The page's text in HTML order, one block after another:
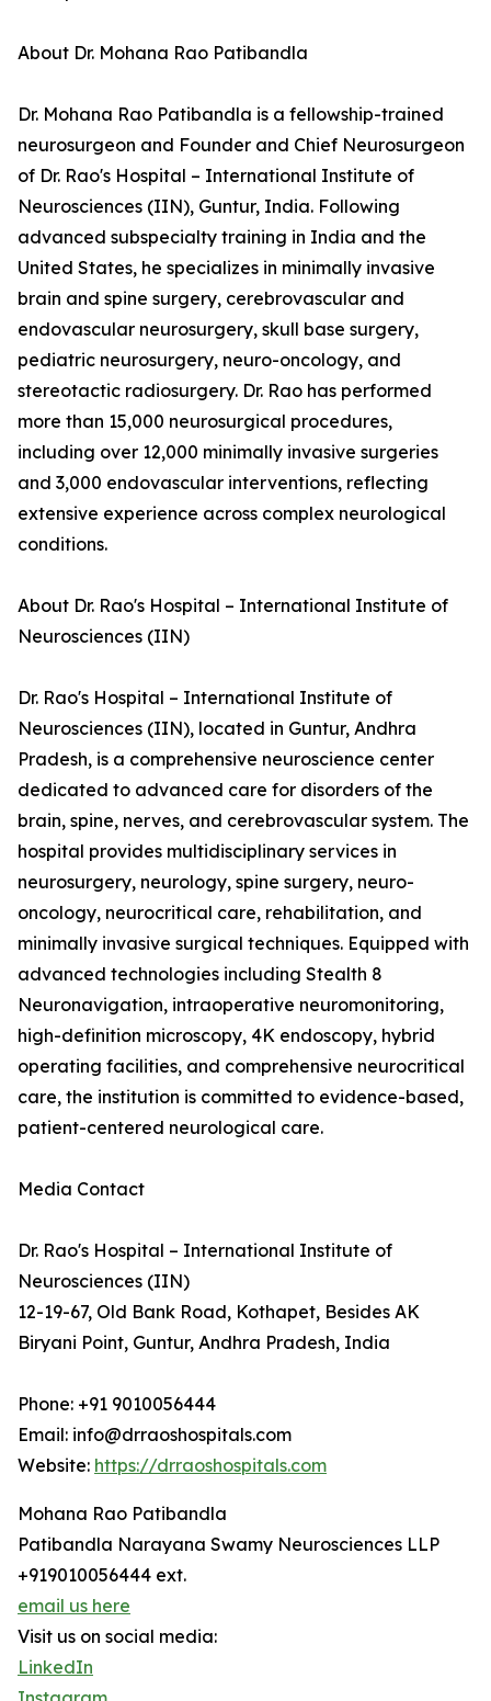
About Dr. Mohana Rao Patibandla
Dr. Mohana Rao Patibandla is a fellowship-trained
neurosurgeon and Founder and Chief Neurosurgeon
of Dr. Rao's Hospital – International Institute of
Neurosciences (IIN), Guntur, India. Following
advanced subspecialty training in India and the
United States, he specializes in minimally invasive
brain and spine surgery, cerebrovascular and
endovascular neurosurgery, skull base surgery,
pediatric neurosurgery, neuro-oncology, and
stereotactic radiosurgery. Dr. Rao has performed
more than 15,000 neurosurgical procedures,
including over 12,000 minimally invasive surgeries
and 3,000 endovascular interventions, reflecting
extensive experience across complex neurological
conditions.
About Dr. Rao's Hospital – International Institute of
Neurosciences (IIN)
Dr. Rao's Hospital – International Institute of
Neurosciences (IIN), located in Guntur, Andhra
Pradesh, is a comprehensive neuroscience center
dedicated to advanced care for disorders of the
brain, spine, nerves, and cerebrovascular system. The
hospital provides multidisciplinary services in
neurosurgery, neurology, spine surgery, neuro-
oncology, neurocritical care, rehabilitation, and
minimally invasive surgical techniques. Equipped with
advanced technologies including Stealth 8
Neuronavigation, intraoperative neuromonitoring,
high-definition microscopy, 4K endoscopy, hybrid
operating facilities, and comprehensive neurocritical
care, the institution is committed to evidence-based,
patient-centered neurological care.
Media Contact
Dr. Rao's Hospital – International Institute of
Neurosciences (IIN)
12-19-67, Old Bank Road, Kothapet, Besides AK
Biryani Point, Guntur, Andhra Pradesh, India
Phone: +91 9010056444
Email: info@drraoshospitals.com
Website: https://drraoshospitals.com
Mohana Rao Patibandla
Patibandla Narayana Swamy Neurosciences LLP
+919010056444 ext.
email us here
Visit us on social media:
LinkedIn